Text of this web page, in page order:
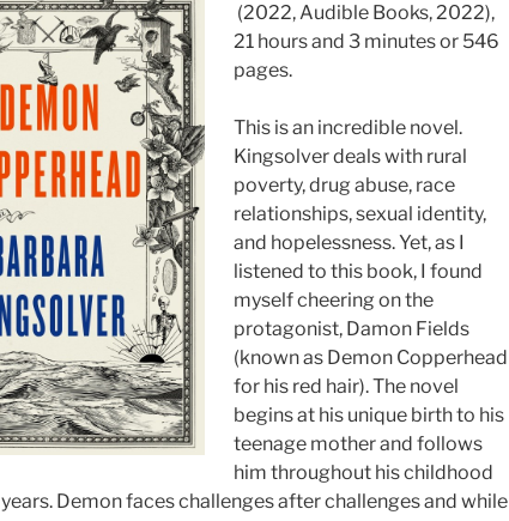
(2022, Audible Books, 2022),
21 hours and 3 minutes or 546
pages.
This is an incredible novel.
Kingsolver deals with rural
poverty, drug abuse, race
relationships, sexual identity,
and hopelessness. Yet, as I
listened to this book, I found
myself cheering on the
protagonist, Damon Fields
(known as Demon Copperhead
for his red hair). The novel
begins at his unique birth to his
teenage mother and follows
him throughout his childhood
Demon faces challenges after challenges and while